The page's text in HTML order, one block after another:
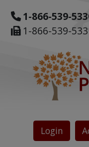
1-866-539-
1-866-539-
Login